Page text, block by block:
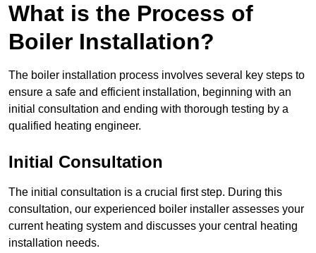
What is the Process of
Boiler Installation?
The boiler installation process involves several key steps to
ensure a safe and efficient installation, beginning with an
initial consultation and ending with thorough testing by a
qualified heating engineer.
Initial Consultation
The initial consultation is a crucial first step. During this
consultation, our experienced boiler installer assesses your
current heating system and discusses your central heating
installation needs.